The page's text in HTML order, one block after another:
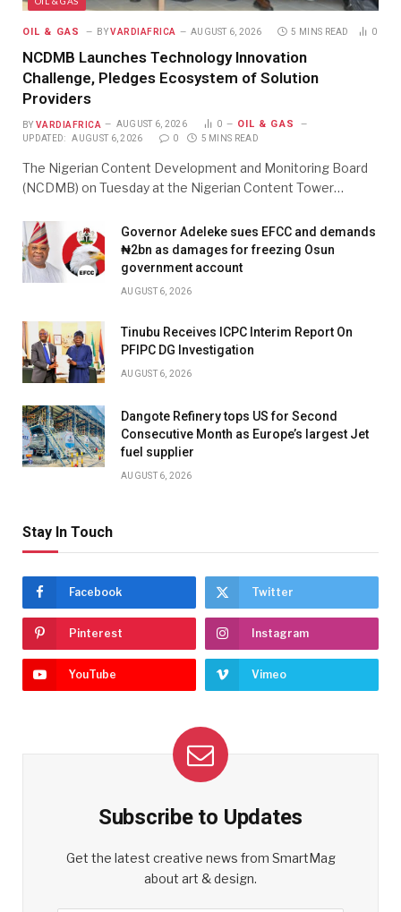
OIL & GAS BY VARDIAFRICA AUGUST 6, 2026 5 MINS READ 0
NCDMB Launches Technology Innovation
Challenge, Pledges Ecosystem of Solution
Providers
BY VARDIAFRICA AUGUST 6, 2026 0 OIL & GAS
UPDATED: AUGUST 6, 2026 0 5 MINS READ
The Nigerian Content Development and Monitoring Board
(NCDMB) on Tuesday at the Nigerian Content Tower…
Governor Adeleke sues EFCC and demands
₦2bn as damages for freezing Osun
government account
AUGUST 6, 2026
Tinubu Receives ICPC Interim Report On
PFIPC DG Investigation
AUGUST 6, 2026
Dangote Refinery tops US for Second
Consecutive Month as Europe’s largest Jet
fuel supplier
AUGUST 6, 2026
Stay In Touch
Facebook Twitter
Pinterest Instagram
YouTube Vimeo
Subscribe to Updates
Get the latest creative news from SmartMag
about art & design.